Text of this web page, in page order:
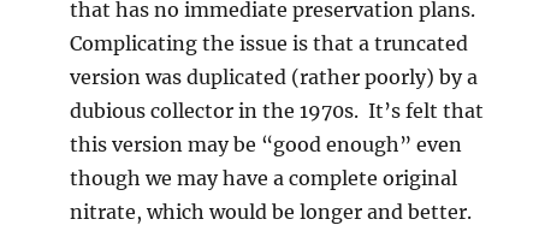
that has no immediate preservation plans.
Complicating the issue is that a truncated
version was duplicated (rather poorly) by a
dubious collector in the 1970s. It’s felt that
this version may be “good enough” even
though we may have a complete original
nitrate, which would be longer and better.